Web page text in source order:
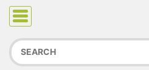
Due to higher than average
orders and calls may